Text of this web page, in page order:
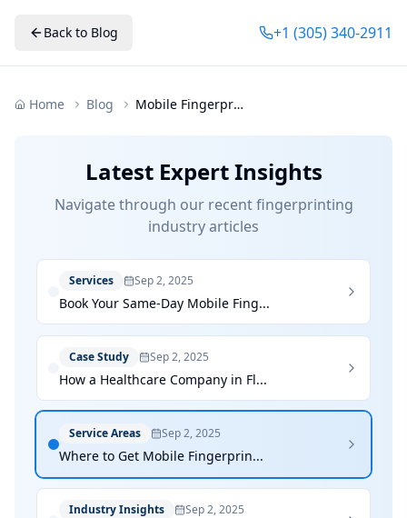
Back to Blog +1 (305) 340-2911
Home Blog Mobile Fingerprinting Miami Fort Lauderdale Palm Beach
Latest Expert Insights
Navigate through our recent fingerprinting
industry articles
Services Sep 2, 2025
Book Your Same-Day Mobile Fing...
Case Study Sep 2, 2025
How a Healthcare Company in Fl...
Service Areas Sep 2, 2025
Where to Get Mobile Fingerprin...
Industry Insights Sep 2, 2025